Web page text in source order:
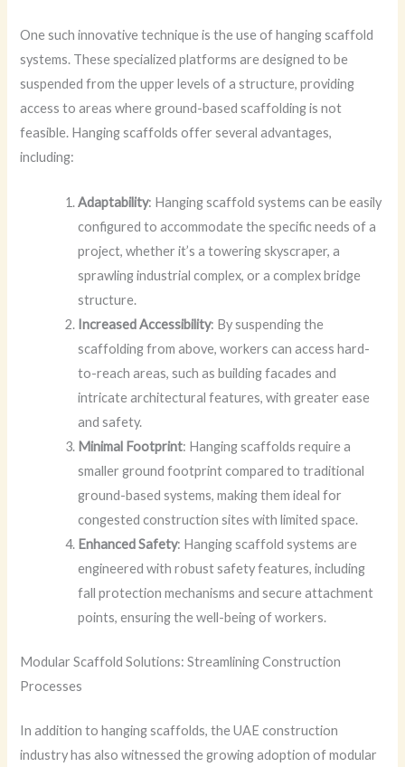
One such innovative technique is the use of hanging scaffold
systems. These specialized platforms are designed to be
suspended from the upper levels of a structure, providing
access to areas where ground-based scaffolding is not
feasible. Hanging scaffolds offer several advantages,
including:
Adaptability: Hanging scaffold systems can be easily
configured to accommodate the specific needs of a
project, whether it’s a towering skyscraper, a
sprawling industrial complex, or a complex bridge
structure.
Increased Accessibility: By suspending the
scaffolding from above, workers can access hard-
to-reach areas, such as building facades and
intricate architectural features, with greater ease
and safety.
Minimal Footprint: Hanging scaffolds require a
smaller ground footprint compared to traditional
ground-based systems, making them ideal for
congested construction sites with limited space.
Enhanced Safety: Hanging scaffold systems are
engineered with robust safety features, including
fall protection mechanisms and secure attachment
points, ensuring the well-being of workers.
Modular Scaffold Solutions: Streamlining Construction
Processes
In addition to hanging scaffolds, the UAE construction
industry has also witnessed the growing adoption of modular